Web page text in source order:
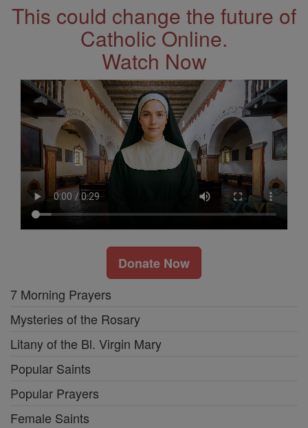
This could change the future of
Catholic Online.
Watch Now
Donate Now
7 Morning Prayers
Mysteries of the Rosary
Litany of the Bl. Virgin Mary
Popular Saints
Popular Prayers
Female Saints